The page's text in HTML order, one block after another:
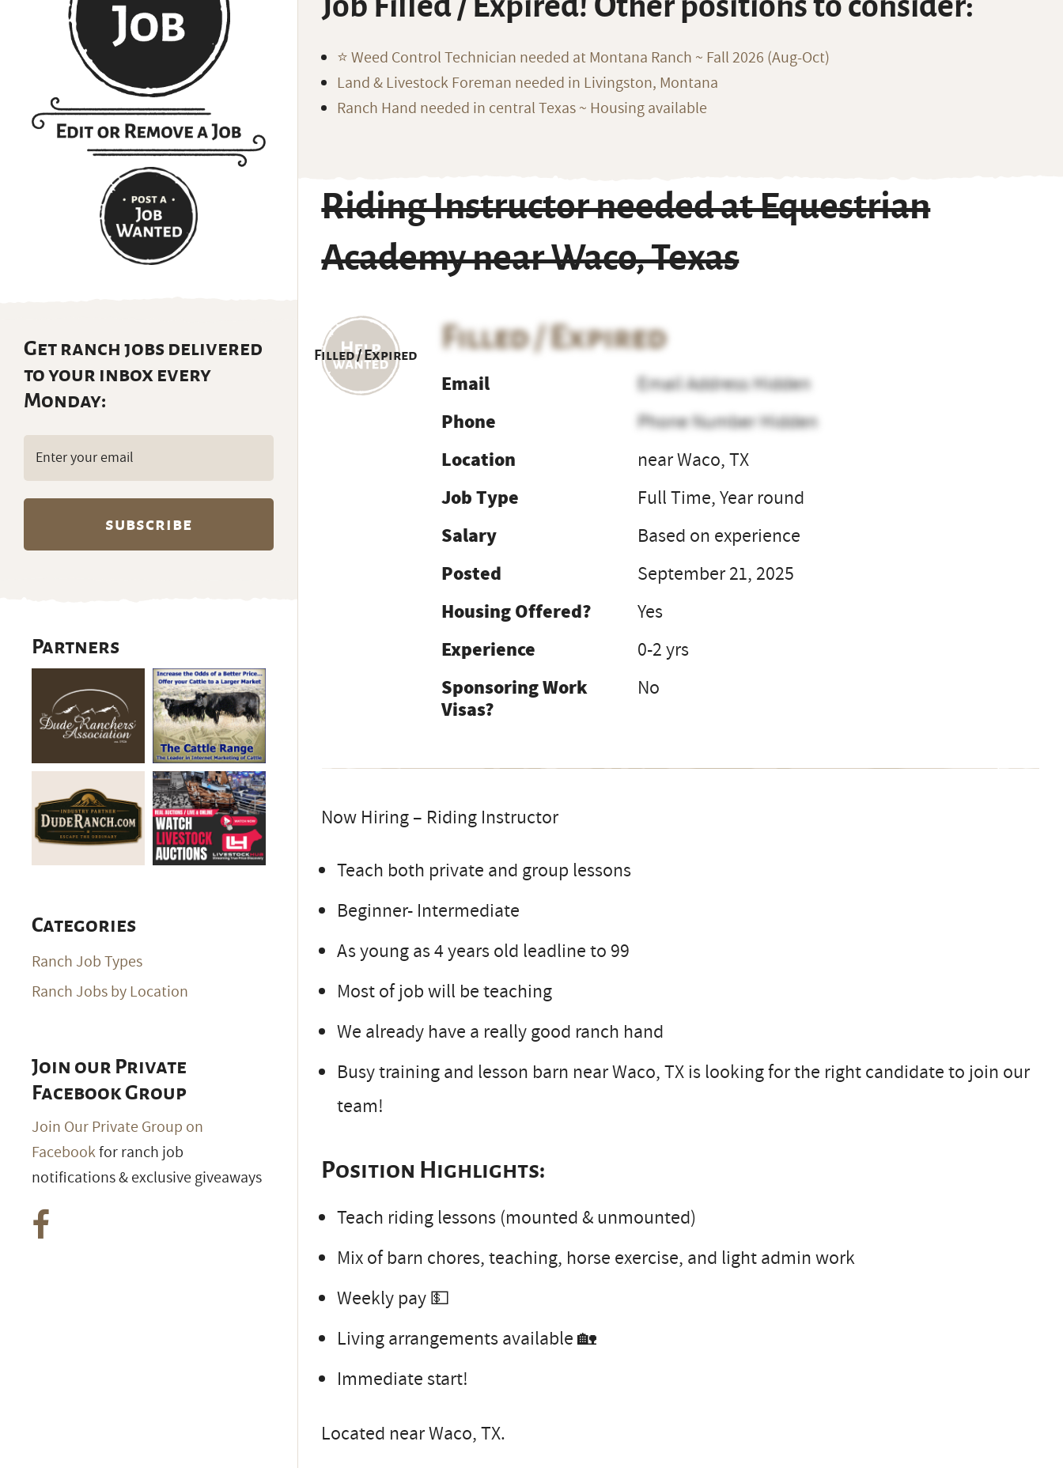
⭐️ Weed Control Technician needed at Montana Ranch ~ Fall 2026 (Aug-Oct)
Land & Livestock Foreman needed in Livingston, Montana
Ranch Hand needed in central Texas ~ Housing available
Riding Instructor needed at Equestrian
Academy near Waco, Texas
Filled / Expired
Filled / Expired
Email
Email Address Hidden
Phone
Phone Number Hidden
Location
near Waco, TX
Job Type
Full Time, Year round
Salary
Based on experience
Posted
September 21, 2025
Housing Offered?
Yes
Experience
0-2 yrs
Sponsoring Work
Visas?
No
Now Hiring – Riding Instructor
Teach both private and group lessons
Beginner- Intermediate
As young as 4 years old leadline to 99
Most of job will be teaching
We already have a really good ranch hand
Busy training and lesson barn near Waco, TX is looking for the right candidate to join our
team!
Position Highlights:
Teach riding lessons (mounted & unmounted)
Mix of barn chores, teaching, horse exercise, and light admin work
Weekly pay 💵
Living arrangements available 🏡
Immediate start!
Located near Waco, TX.
Get ranch jobs delivered
to your inbox every
Monday:
Email
(Required)
Partners
Categories
Ranch Job Types
Ranch Jobs by Location
Join our Private
Facebook Group
Join Our Private Group on
Facebookfor ranch job
notifications & exclusive giveaways